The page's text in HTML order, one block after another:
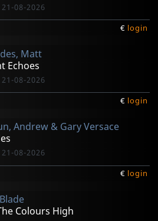
08-2026
€ login
Matt
Echoes
08-2026
€ login
Andrew & Gary Versace
08-2026
€ login
Colours High